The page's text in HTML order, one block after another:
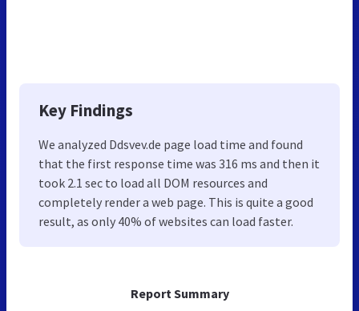
Report Summary
Key Findings
We analyzed Ddsvev.de page load time and found
that the first response time was 316 ms and then it
took 2.1 sec to load all DOM resources and
completely render a web page. This is quite a good
result, as only 40% of websites can load faster.